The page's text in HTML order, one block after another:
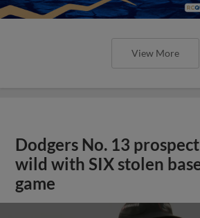
View More
Dodgers No. 13
wild with SIX stolen
game